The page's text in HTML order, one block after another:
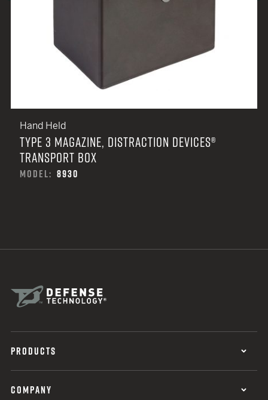
Hand Held
TYPE 3 MAGAZINE, DISTRACTION DEVICES®
TRANSPORT BOX
MODEL: 8930
PRODUCTS
COMPANY